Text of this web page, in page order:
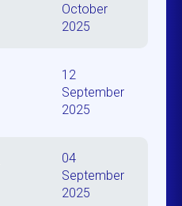
October
2025
12
September
2025
04
September
2025